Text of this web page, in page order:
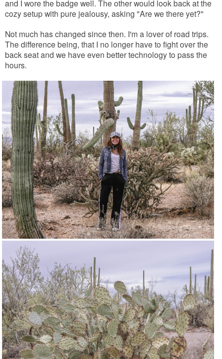
and I wore the badge well. The other would look back at the
cozy setup with pure jealousy, asking "Are we there yet?"
Not much has changed since then. I'm a lover of road trips.
The difference being, that I no longer have to fight over the
back seat and we have even better technology to pass the
hours.